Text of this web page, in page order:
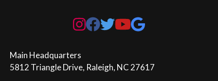
Main Headquarters
5812 Triangle Drive, Raleigh, NC 27617